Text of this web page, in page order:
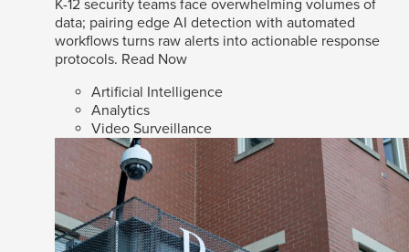
K-12 security teams face overwhelming volumes of
data; pairing edge AI detection with automated
workflows turns raw alerts into actionable response
protocols. Read Now
Artificial Intelligence
Analytics
Video Surveillance